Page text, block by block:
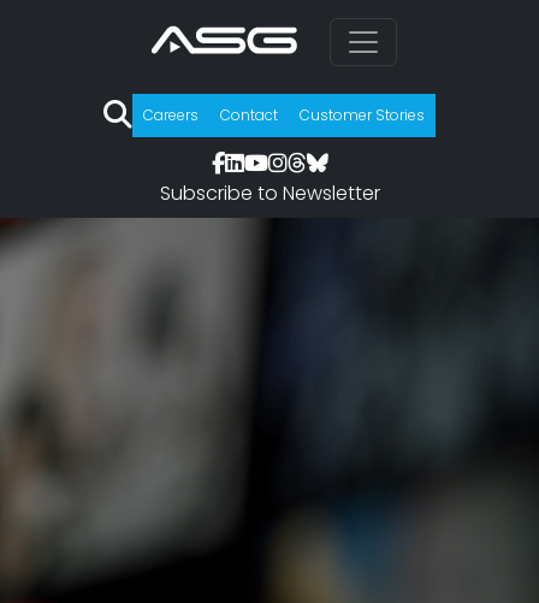
Careers Contact Customer Stories
Subscribe to Newsletter